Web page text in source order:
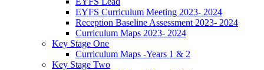
EYFS Curriculum Meeting 2023- 2024
Reception Baseline Assessment 2023- 2024
Curriculum Maps 2023- 2024
Key Stage One
Curriculum Maps -Years 1 & 2
Key Stage Two